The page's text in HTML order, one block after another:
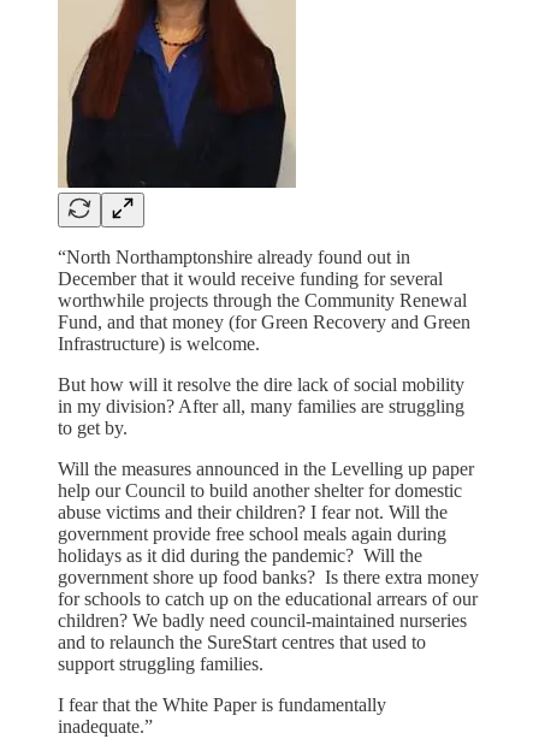
“​​North Northamptonshire already found out in
December that it would receive funding for several
worthwhile projects through the Community Renewal
Fund, and that money (for Green Recovery and Green
Infrastructure) is welcome.
But how will it resolve the dire lack of social mobility
in my division? After all, many families are struggling
to get by.
Will the measures announced in the Levelling up paper
help our Council to build another shelter for domestic
abuse victims and their children? I fear not. Will the
government provide free school meals again during
holidays as it did during the pandemic? Will the
government shore up food banks? Is there extra money
for schools to catch up on the educational arrears of our
children? We badly need council-maintained nurseries
and to relaunch the SureStart centres that used to
support struggling families.
I fear that the White Paper is fundamentally
inadequate.”